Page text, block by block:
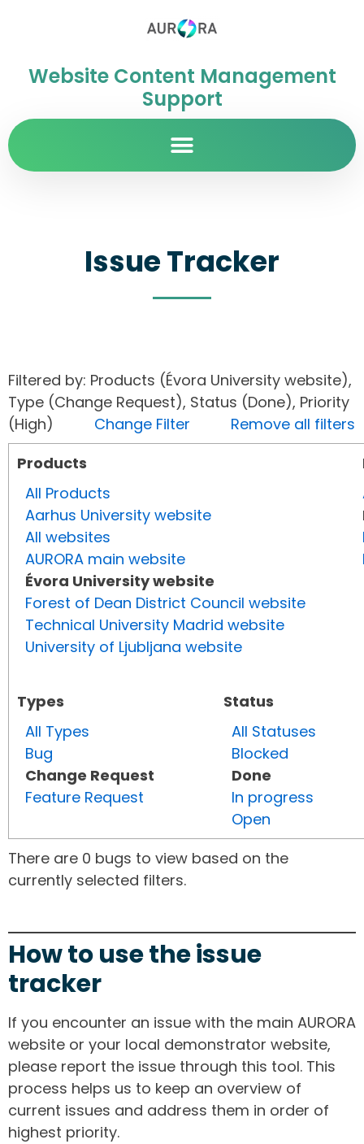
Website Content Management
Support
Issue Tracker
Filtered by: Products (Évora University website),
Type (Change Request), Status (Done), Priority
(High) Change Filter
Remove all filters
Products
All Products
Aarhus University website
All websites
AURORA main website
Évora University website
Forest of Dean District Council website
Technical University Madrid website
University of Ljubljana website
Types
All Types
Bug
Change Request
Feature Request
Status
All Statuses
Blocked
Done
In progress
Open
There are 0 bugs to view based on the
currently selected filters.
How to use the issue
tracker
If you encounter an issue with the main AURORA
website or your local demonstrator website,
please report the issue through this tool. This
process helps us to keep an overview of
current issues and address them in order of
highest priority.